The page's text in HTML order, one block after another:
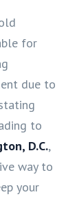
for
due to
to
D.C.,
way to
your